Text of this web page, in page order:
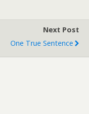
Next Post
One True Sentence